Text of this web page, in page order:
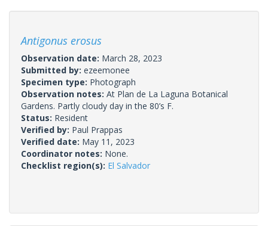
Antigonus erosus
Observation date: March 28, 2023
Submitted by: ezeemonee
Specimen type: Photograph
Observation notes: At Plan de La Laguna Botanical
Gardens. Partly cloudy day in the 80’s F.
Status: Resident
Verified by: Paul Prappas
Verified date: May 11, 2023
Coordinator notes: None.
Checklist region(s): El Salvador